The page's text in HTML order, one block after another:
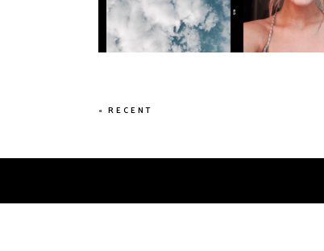
« RECENT